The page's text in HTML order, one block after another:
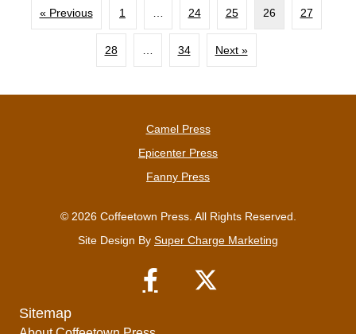
« Previous 1 24 25 26 27
28 34 Next »
Camel Press
Epicenter Press
Fanny Press
© 2026 Coffeetown Press. All Rights Reserved.
Site Design By Super Charge Marketing
Sitemap